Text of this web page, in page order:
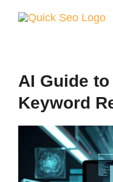
Skip
AI Guide
Keyword
Larger
Image